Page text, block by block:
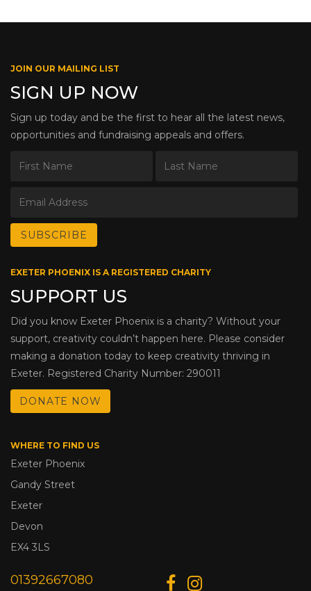
JOIN OUR MAILING LIST
SIGN UP NOW
Sign up today and be the first to hear all the latest news,
opportunities and fundraising appeals and offers.
EXETER PHOENIX IS A REGISTERED CHARITY
SUPPORT US
Did you know Exeter Phoenix is a charity? Without your
support, creativity couldn’t happen here. Please consider
making a donation today to keep creativity thriving in
Exeter. Registered Charity Number: 290011
DONATE NOW
WHERE TO FIND US
Exeter Phoenix
Gandy Street
Exeter
Devon
EX4 3LS
01392667080